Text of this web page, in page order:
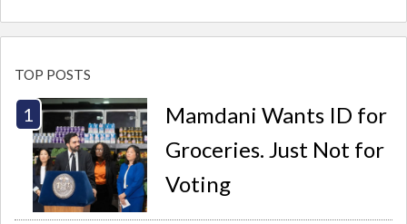
TOP POSTS
Mamdani Wants ID for
Groceries. Just Not for
Voting